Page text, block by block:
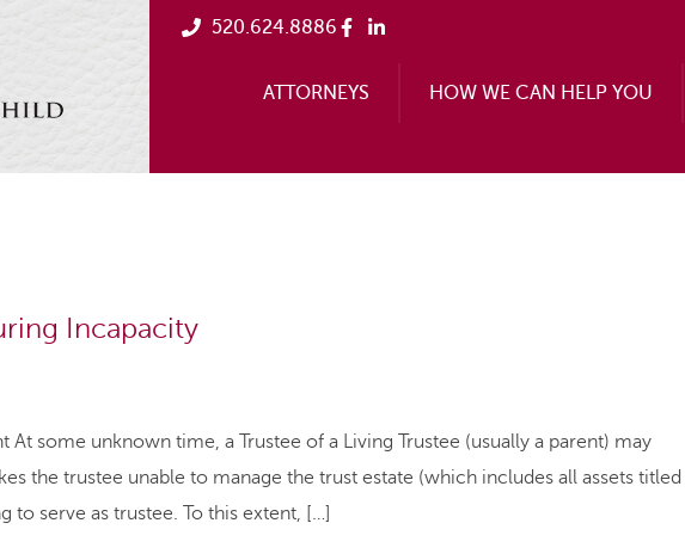
520.624.8886
ATTORNEYS HOW WE CAN HELP YOU
Incapacity
some unknown time, a Trustee of a Living Trustee (usually a parent) may
the trustee unable to manage the trust estate (which includes all assets titled
serve as trustee. To this extent, […]